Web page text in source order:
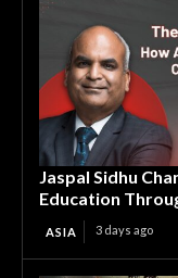
Jaspal Sidhu
Education
ASIA 3 days ago